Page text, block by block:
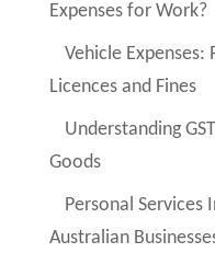
Expenses for Work?
Vehicle Expenses:
Licences and Fines
Understanding
Goods
Personal Services
Australian